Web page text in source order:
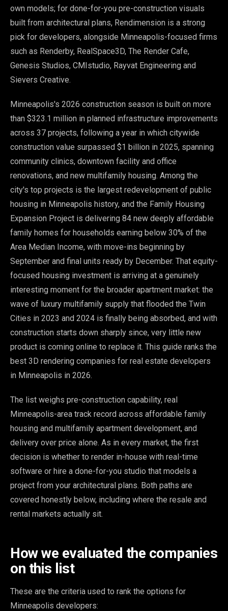
own models; for done-for-you pre-construction visuals
built from architectural plans, Rendimension is a strong
pick for developers, alongside Minneapolis-focused firms
such as Renderby, RealSpace3D, The Render Cafe,
Genesis Studios, CMIstudio, Rayvat Engineering and
Sievers Creative.
Minneapolis's 2026 construction season is built on more
than $323.1 million in planned infrastructure improvements
across 37 projects, following a year in which citywide
construction value surpassed $1 billion in 2025, spanning
community clinics, downtown facility and office
renovations, and new multifamily housing. Among the
city's top projects is the largest redevelopment of public
housing in Minneapolis history, and the Family Housing
Expansion Project is delivering 84 new deeply affordable
family homes for households earning below 30% of the
Area Median Income, with move-ins beginning by
September and final units ready by December. That equity-
focused housing investment is arriving at a genuinely
interesting moment for the broader apartment market: the
wave of luxury multifamily supply that flooded the Twin
Cities in 2023 and 2024 is finally being absorbed, and with
construction starts down sharply since, very little new
product is coming online to replace it. This guide ranks the
best 3D rendering companies for real estate developers
in Minneapolis in 2026.
The list weighs pre-construction capability, real
Minneapolis-area track record across affordable family
housing and multifamily apartment development, and
delivery over price alone. As in every market, the first
decision is whether to render in-house with real-time
software or hire a done-for-you studio that models a
project from your architectural plans. Both paths are
covered honestly below, including where the resale and
rental markets actually sit.
How we evaluated the companies
on this list
These are the criteria used to rank the options for
Minneapolis developers: